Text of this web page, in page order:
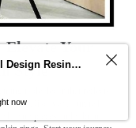
Your
Style
table decor that reflects
. Discover a curated
Buddha Pearl White Swirl Design Resin Nameplate
now